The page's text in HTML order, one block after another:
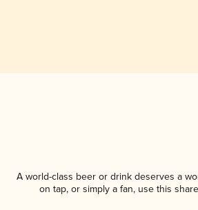
A world-class beer or drink deserves a
on tap, or simply a fan, use this